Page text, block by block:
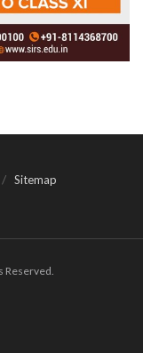
Sitemap
Reserved.